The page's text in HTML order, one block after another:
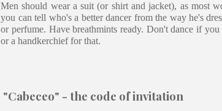
Men should wear a suit (or shirt and jacket), as most
you can tell who's a better dancer from the way he's
or perfume. Have breathmints ready. Don't dance if
or a handkerchief for that.
"Cabeceo" - the code of invitation